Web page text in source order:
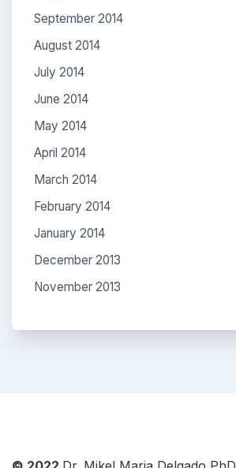
September 2014
August 2014
July 2014
June 2014
May 2014
April 2014
March 2014
February 2014
January 2014
December 2013
November 2013